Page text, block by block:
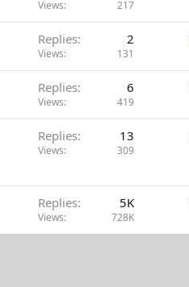
Views 217
Replies 2
Views 131
Replies 6
Views 419
Replies 13
Views 309
Replies 5K
Views 728K